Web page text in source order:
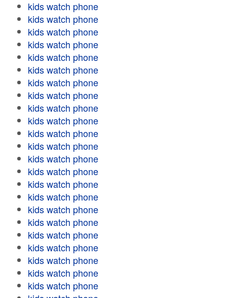
kids watch phone
kids watch phone
kids watch phone
kids watch phone
kids watch phone
kids watch phone
kids watch phone
kids watch phone
kids watch phone
kids watch phone
kids watch phone
kids watch phone
kids watch phone
kids watch phone
kids watch phone
kids watch phone
kids watch phone
kids watch phone
kids watch phone
kids watch phone
kids watch phone
kids watch phone
kids watch phone